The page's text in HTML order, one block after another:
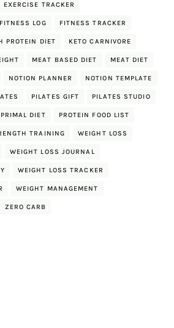
EXERCISE TRACKER
FITNESS LOG FITNESS TRACKER
PROTEIN DIET KETO CARNIVORE
MEAT BASED DIET MEAT DIET
NOTION PLANNER NOTION TEMPLATE
PILATES GIFT PILATES STUDIO
PRIMAL DIET PROTEIN FOOD LIST
TRAINING WEIGHT LOSS
WEIGHT LOSS JOURNAL
WEIGHT LOSS TRACKER
WEIGHT MANAGEMENT
ZERO CARB